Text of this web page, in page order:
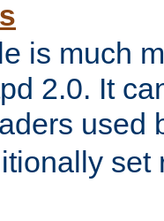
is much
2.0. It
used
set